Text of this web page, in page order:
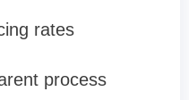
rates
process